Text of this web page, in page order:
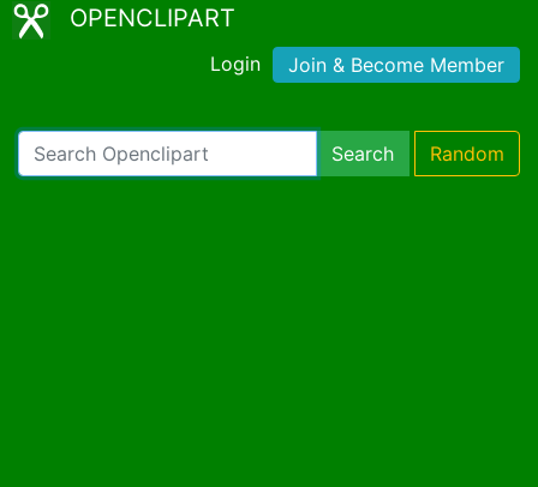
OPENCLIPART
Login Join & Become Member
Search Random